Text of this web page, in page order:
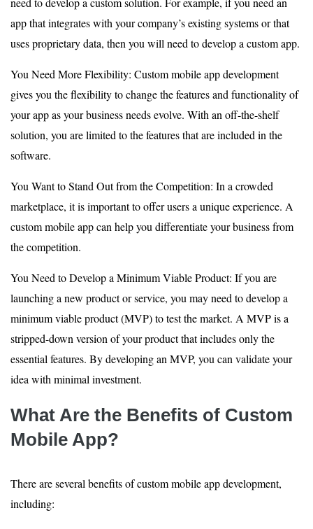
app that integrates with your company’s existing systems or that
uses proprietary data, then you will need to develop a custom app.
You Need More Flexibility: Custom mobile app development
gives you the flexibility to change the features and functionality of
your app as your business needs evolve. With an off-the-shelf
solution, you are limited to the features that are included in the
software.
You Want to Stand Out from the Competition: In a crowded
marketplace, it is important to offer users a unique experience. A
custom mobile app can help you differentiate your business from
the competition.
You Need to Develop a Minimum Viable Product: If you are
launching a new product or service, you may need to develop a
minimum viable product (MVP) to test the market. A MVP is a
stripped-down version of your product that includes only the
essential features. By developing an MVP, you can validate your
idea with minimal investment.
What Are the Benefits of Custom
Mobile App?
There are several benefits of custom mobile app development,
including: